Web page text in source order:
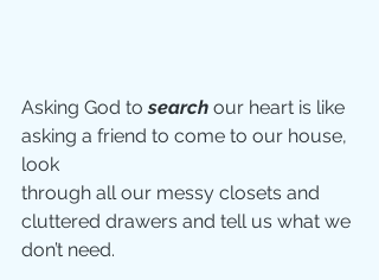
Asking God to search our heart is like
asking a friend to come to our house,
look
through all our messy closets and
cluttered drawers and tell us what we
don’t need.